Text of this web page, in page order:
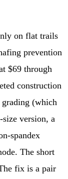
on flat trails
prevention
$69 through
construction
(which
version, a
spandex
The short
fix is a pair